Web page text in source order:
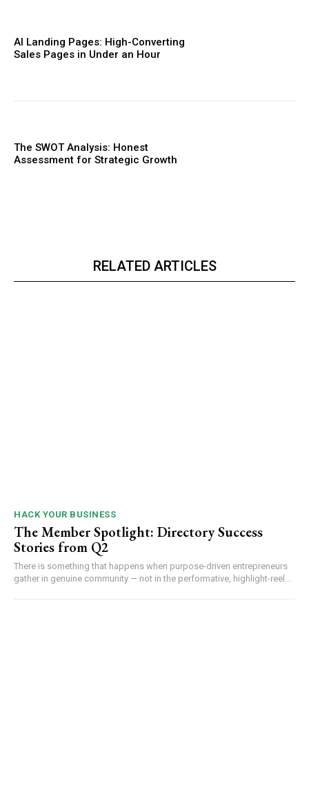
AI Landing Pages: High-Converting
Sales Pages in Under an Hour
The SWOT Analysis: Honest
Assessment for Strategic Growth
RELATED ARTICLES
HACK YOUR BUSINESS
The Member Spotlight: Directory Success
Stories from Q2
There is something that happens when purpose-driven entrepreneurs
gather in genuine community — not in the performative, highlight-reel...